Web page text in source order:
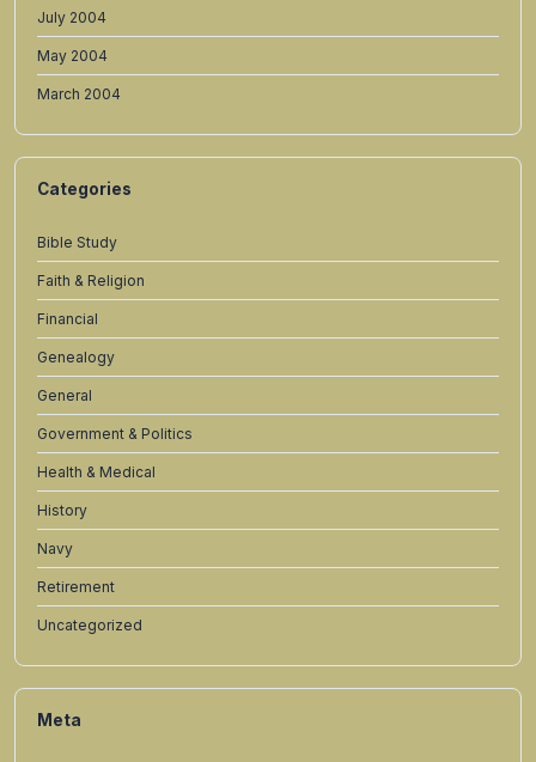
July 2004
May 2004
March 2004
Categories
Bible Study
Faith & Religion
Financial
Genealogy
General
Government & Politics
Health & Medical
History
Navy
Retirement
Uncategorized
Meta